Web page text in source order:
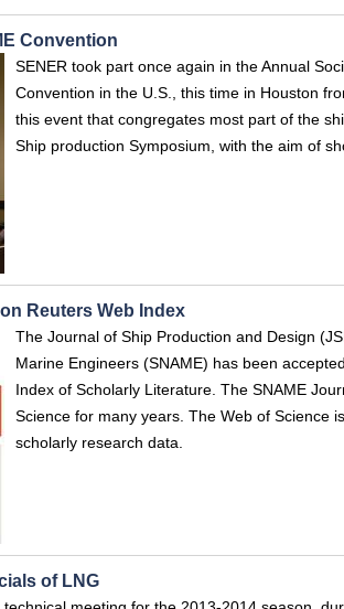
Convention
SENER took part once again in the Annual
Convention in the U.S., this time in Houston
this event that congregates most part of the
Ship production Symposium, with the aim of
Reuters Web Index
The Journal of Ship Production and Design
Marine Engineers (SNAME) has been
Index of Scholarly Literature. The SNAME
Science for many years. The Web of Science
scholarly research data.
of LNG